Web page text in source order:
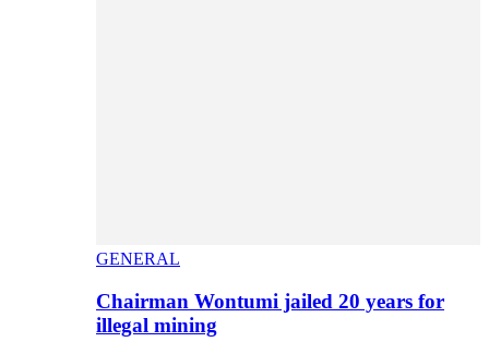
GENERAL
Chairman Wontumi jailed 20 years for
illegal mining